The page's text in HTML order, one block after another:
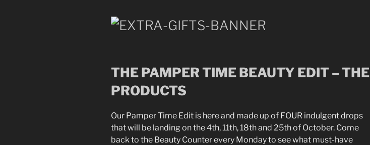
THE PAMPER TIME BEAUTY EDIT – THE
PRODUCTS
Our Pamper Time Edit is here and made up of FOUR indulgent drops
that will be landing on the 4th, 11th, 18th and 25th of October. Come
back to the Beauty Counter every Monday to see what must-have